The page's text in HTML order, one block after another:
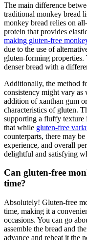
The ⁤main ⁣difference
traditional monkey bread
monkey bread relies on
protein that ⁣provides
making gluten-free
due to the‍ use ⁢of⁣
gluten-forming properties.
denser bread with ⁤a
Additionally, the ​method
consistency might vary​ as
addition of xanthan gum
characteristics of ⁢gluten.
supporting a fluffy ​texture
that while gluten-free
counterparts,‌ there ​may
⁢experience, and​ overall
delightful and ⁣satisfying
Can gluten-free
time?
Absolutely! Gluten-free
time, making it a
occasions. You⁣ can go
assemble the bread ​and
advance ‌and reheat ⁤it ​the